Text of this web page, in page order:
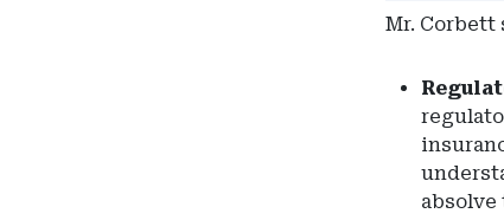
Carolina
Insurance
Mr.